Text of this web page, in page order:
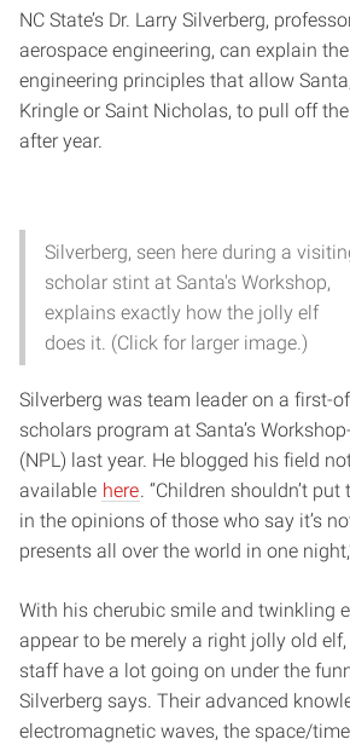
NC State’s Dr. Larry Silverberg,
aerospace engineering, can explain
engineering principles that allow
Kringle or Saint Nicholas, to pull off
after year.
Silverberg, seen here during a
scholar stint at Santa's Workshop,
explains exactly how the jolly elf
does it. (Click for larger image.)
Silverberg was team leader on a first-
scholars program at Santa’s
(NPL) last year. He blogged his field
available here . “Children shouldn’t
in the opinions of those who say it’s
presents all over the world in one
With his cherubic smile and twinkling
appear to be merely a right jolly old elf,
staff have a lot going on under the
Silverberg says. Their advanced
electromagnetic waves, the space/